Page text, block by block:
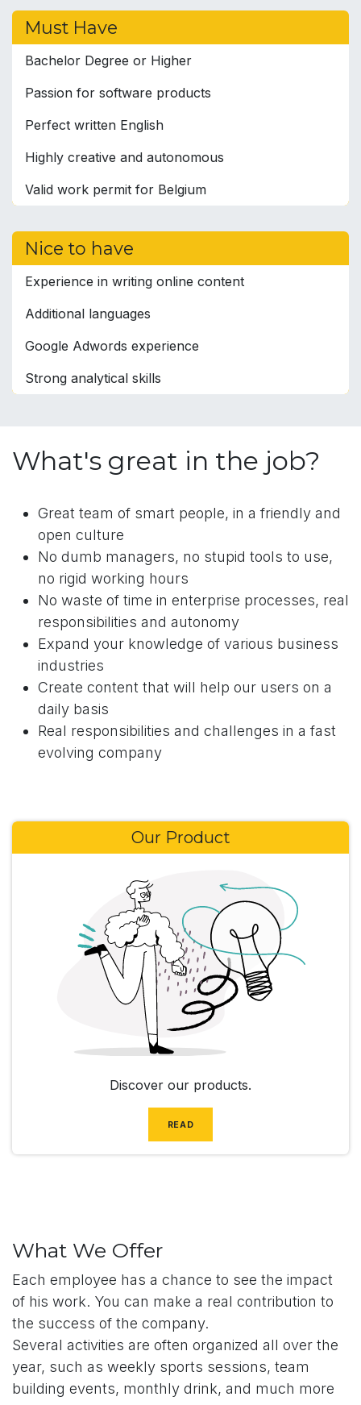
Must Have
Bachelor Degree or Higher
Passion for software products
Perfect written English
Highly creative and autonomous
Valid work permit for Belgium
Nice to have
Experience in writing online content
Additional languages
Google Adwords experience
Strong analytical skills
What's great in the job?
Great team of smart people, in a friendly and
open culture
No dumb managers, no stupid tools to use,
no rigid working hours
No waste of time in enterprise processes, real
responsibilities and autonomy
Expand your knowledge of various business
industries
Create content that will help our users on a
daily basis
Real responsibilities and challenges in a fast
evolving company
Our Product
Discover our products.
READ
What We Offer
Each employee has a chance to see the impact
of his work. You can make a real contribution to
the success of the company.
Several activities are often organized all over the
year, such as weekly sports sessions, team
building events, monthly drink, and much more